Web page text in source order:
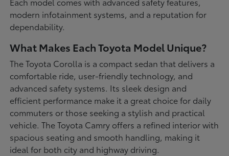
modern infotainment systems, and a reputation for
dependability.
What Makes Each Toyota Model Unique?
The Toyota Corolla is a compact sedan that delivers a
comfortable ride, user-friendly technology, and
advanced safety systems. Its sleek design and
efficient performance make it a great choice for daily
commuters or those seeking a stylish and practical
vehicle. The Toyota Camry offers a refined interior with
spacious seating and smooth handling, making it
ideal for both city and highway driving.